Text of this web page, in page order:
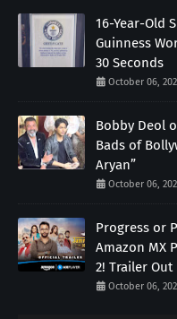
16-Year-Old
Guinness
30 Seconds
October 06,
Bobby Deol
Bads of
Aryan”
October 06,
Progress or
Amazon MX
2! Trailer Out
October 06,